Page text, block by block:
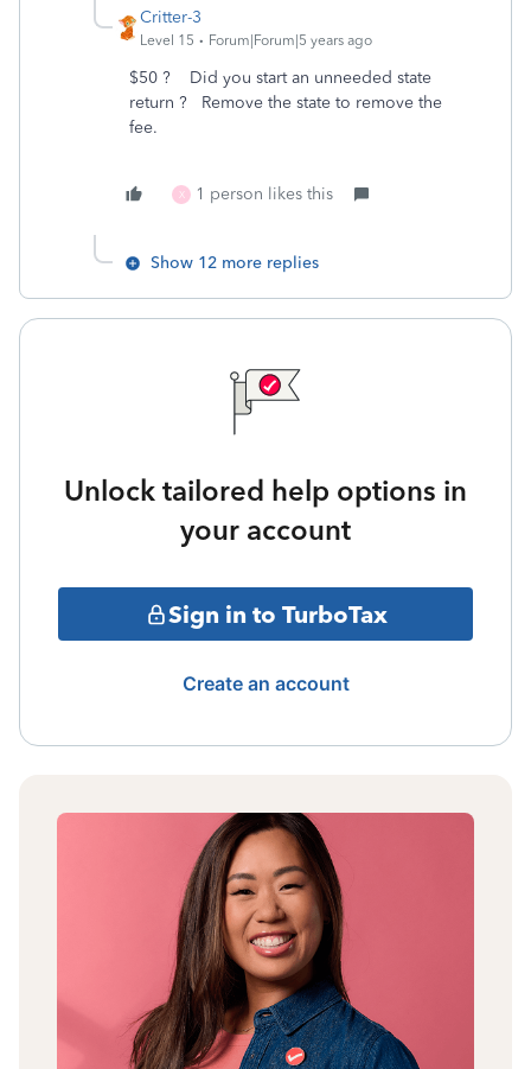
Critter-3
Level 15 Forum|Forum|5 years ago
$50 ? Did you start an unneeded state
return ? Remove the state to remove the
fee.
X 1 person likes this
Show 12 more replies
Unlock tailored help options in
your account
Sign in to TurboTax
Create an account